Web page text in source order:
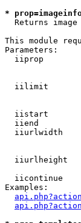
*
Returns
This module
Parameters:
iiprop
iilimit
iistart
iiend
iiurlwidth
iiurlheight
iicontinue
Examples: